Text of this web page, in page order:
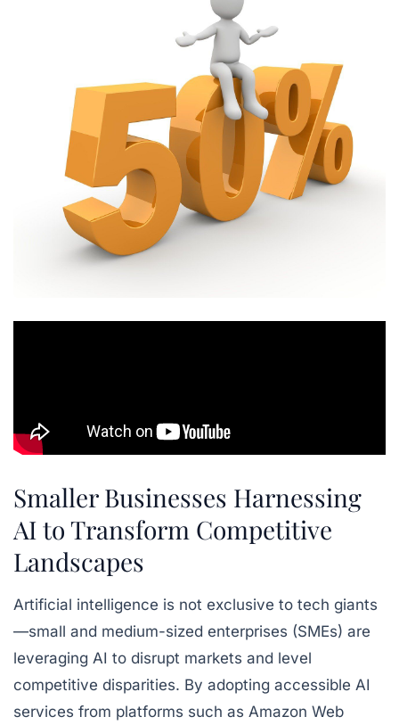
Smaller Businesses Harnessing
AI to Transform Competitive
Landscapes
Artificial intelligence is not exclusive to tech giants
—small and medium-sized enterprises (SMEs) are
leveraging AI to disrupt markets and level
competitive disparities. By adopting accessible AI
services from platforms such as Amazon Web